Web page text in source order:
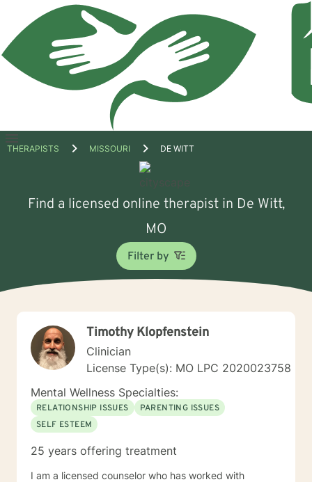
Open
THERAPISTS MISSOURI DE WITT
Find a licensed online therapist in De Witt,
MO
Filter by
Timothy Klopfenstein
Clinician
License Type(s): MO LPC 2020023758
Mental Wellness Specialties:
RELATIONSHIP ISSUES
PARENTING ISSUES
SELF ESTEEM
25 years offering treatment
I am a licensed counselor who has worked with